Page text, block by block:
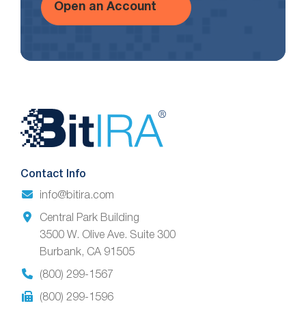
Open an Account
Website
Footer
Contact Info
info@bitira.com
Central Park Building
3500 W. Olive Ave. Suite 300
Burbank, CA 91505
(800) 299-1567
(800) 299-1596